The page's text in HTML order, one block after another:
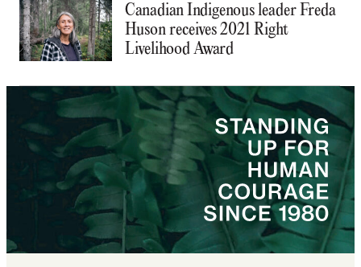
Canadian Indigenous leader Freda
Huson receives 2021 Right
Livelihood Award